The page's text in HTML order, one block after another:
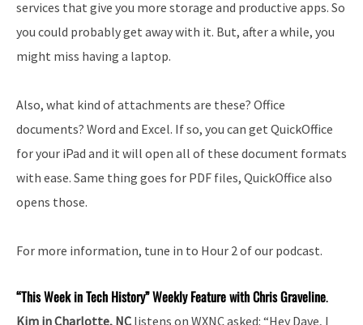
services that give you more storage and productive apps. So
you could probably get away with it. But, after a while, you
might miss having a laptop.
Also, what kind of attachments are these? Office
documents? Word and Excel. If so, you can get QuickOffice
for your iPad and it will open all of these document formats
with ease. Same thing goes for PDF files, QuickOffice also
opens those.
For more information, tune in to Hour 2 of our podcast.
“This Week in Tech History” Weekly Feature with Chris Graveline.
Kim in Charlotte, NC listens on WXNC asked: “Hey Dave, I